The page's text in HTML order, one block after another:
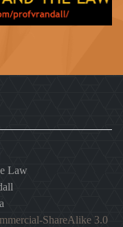
Law
ShareAlike 3.0